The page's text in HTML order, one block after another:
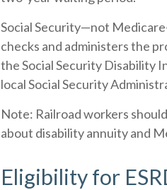
Social Security—not
checks and administers the
the Social Security Disability
local Social Security
Note: Railroad workers
about disability annuity and
Eligibility for